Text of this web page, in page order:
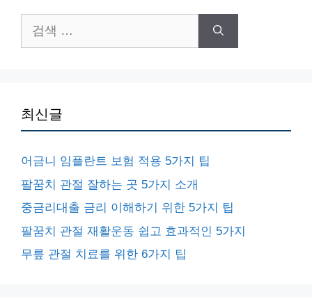
색:
최신글
어금니 임플란트 보험 적용 5가지 팁
팔꿈치 관절 잘하는 곳 5가지 소개
중금리대출 금리 이해하기 위한 5가지 팁
팔꿈치 관절 재활운동 쉽고 효과적인 5가지
무릎 관절 치료를 위한 6가지 팁